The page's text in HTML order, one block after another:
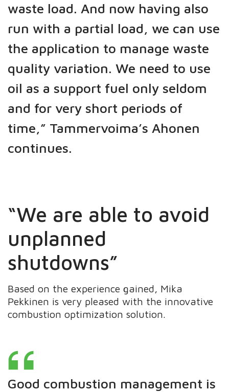
waste load. And now having also
run with a partial load, we can use
the application to manage waste
quality variation. We need to use
oil as a support fuel only seldom
and for very short periods of
time,” Tammervoima’s Ahonen
continues.
“We are able to avoid
unplanned
shutdowns”
Based on the experience gained, Mika
Pekkinen is very pleased with the innovative
combustion optimization solution.
Good combustion management is